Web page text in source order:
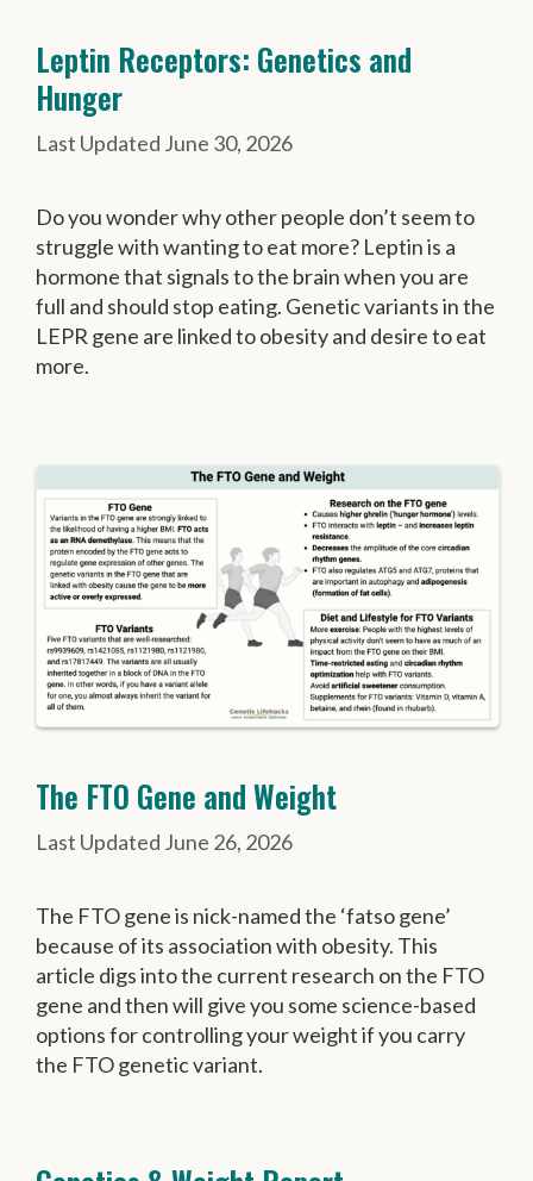
Leptin Receptors: Genetics and
Hunger
June 30, 2026
Do you wonder why other people don’t seem to
struggle with wanting to eat more? Leptin is a
hormone that signals to the brain when you are
full and should stop eating. Genetic variants in the
LEPR gene are linked to obesity and desire to eat
more.
The FTO Gene and Weight
June 26, 2026
The FTO gene is nick-named the ‘fatso gene’
because of its association with obesity. This
article digs into the current research on the FTO
gene and then will give you some science-based
options for controlling your weight if you carry
the FTO genetic variant.